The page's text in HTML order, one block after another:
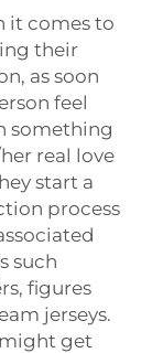
it comes to
their
as soon
feel
something
real love
start a
process
such
figures
jerseys.
get